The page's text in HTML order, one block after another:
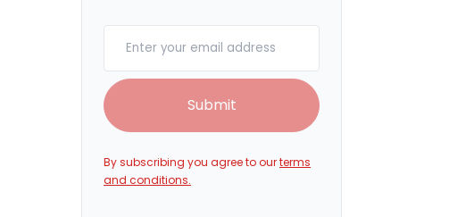
Submit
By subscribing you agree to ourterms
and conditions.